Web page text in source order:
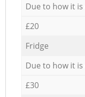
Due to how it
£20
Fridge
Due to how it
£30